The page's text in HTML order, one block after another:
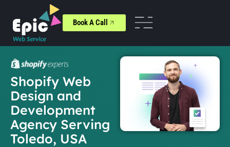
Book A Call
Shopify Web
Design and
Development
Agency Serving
Toledo, USA